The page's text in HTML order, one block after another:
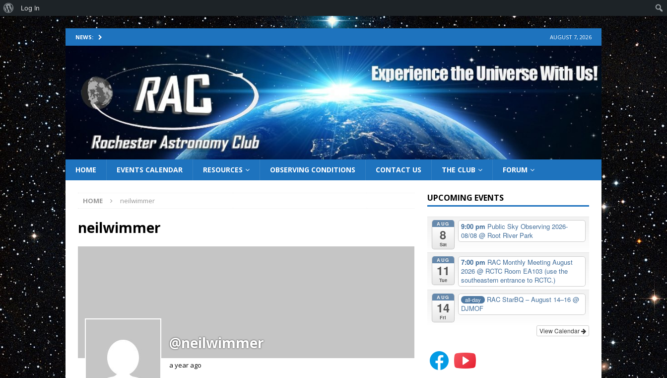
NEWS: AUGUST 7, 2026
HOME EVENTS CALENDAR RESOURCES OBSERVING CONDITIONS CONTACT US THE CLUB FORUM
HOME neilwimmer
neilwimmer
@neilwimmer
a year ago
UPCOMING EVENTS
AUG
8
Sat
9:00 pm Public Sky Observing 2026-
08/08@ Root River Park
AUG
11
Tue
7:00 pm RAC Monthly Meeting August
2026@ RCTC Room EA103 (use the
southeastern entrance to RCTC.)
AUG
14
Fri
all-day RAC StarBQ – August 14–16 @
DJMOF
View Calendar
Log In